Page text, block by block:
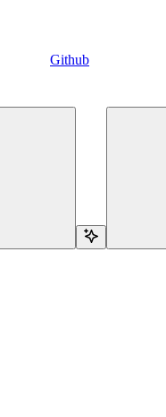
Github